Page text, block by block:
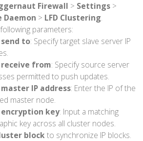
Firewall > Settings >
Daemon > LFD Clustering.
parameters:
to: Specify target slave server IP
from: Specify source server
permitted to push updates.
IP address: Enter the IP of the
master node.
key: Input a matching
key across all cluster nodes.
blockto synchronize IP blocks.